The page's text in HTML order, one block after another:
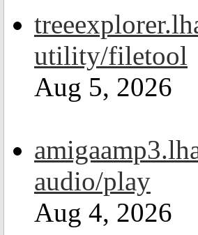
utility/filetool
Aug 5, 2026
audio/play
Aug 4, 2026